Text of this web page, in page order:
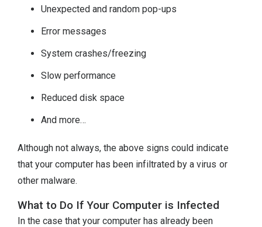
Unexpected and random pop-ups
Error messages
System crashes/freezing
Slow performance
Reduced disk space
And more…
Although not always, the above signs could indicate
that your computer has been infiltrated by a virus or
other malware.
What to Do If Your Computer is Infected
In the case that your computer has already been